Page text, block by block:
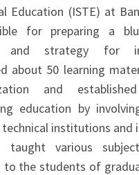
Education (ISTE) at
for preparing a
and strategy for
about 50 learning
and
education by
institutions and
taught various
to the students of